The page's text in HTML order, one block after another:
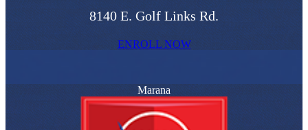
8140 E. Golf Links Rd.
ENROLL NOW
Marana